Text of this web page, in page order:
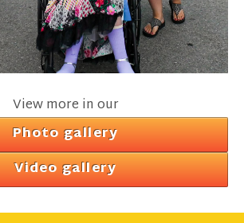
View more in our
Photo gallery
Video gallery